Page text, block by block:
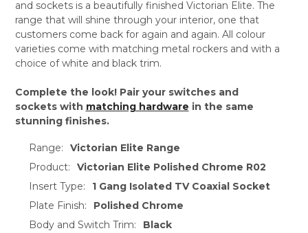
and sockets is a beautifully finished Victorian Elite. The
range that will shine through your interior, one that
customers come back for again and again. All colour
varieties come with matching metal rockers and with a
choice of white and black trim.
Complete the look! Pair your switches and
sockets with matching hardware in the same
stunning finishes.
Range:
Victorian Elite Range
Product:
Victorian Elite Polished Chrome R02
Insert Type:
1 Gang Isolated TV Coaxial Socket
Plate Finish:
Polished Chrome
Body and Switch Trim:
Black